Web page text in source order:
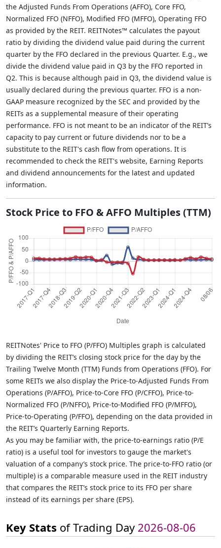
the Adjusted Funds From Operations (AFFO), Core FFO,
Normalized FFO (NFFO), Modified FFO (MFFO), Operating FFO
as provided by the REIT. REITNotes™ calculates the payout
ratio by dividing the dividend value paid during the current
quarter by the FFO declared in the previous Quarter. E.g., we
divide the dividend value paid in Q3 by the FFO reported in
Q2. This is because although paid in Q3, the dividend value is
usually declared during the previous quarter. FFO is a non-
GAAP measure recognized by the SEC and provided by the
REITs as a supplemental measure of their operating
performance. FFO is not meant to be an indicator of the REIT’s
capacity to pay current or future dividends nor to be a
substitute to the REIT's cash flow from operations. It is
recommended to check the REIT's website, Earning Reports
and dividend announcements for the latest and updated
information.
Stock Price to FFO & AFFO Multiples (TTM)
REITNotes' Price to FFO (P/FFO) Multiples graph is calculated
by dividing the REIT’s closing stock price for the day by the
Trailing Twelve Month (TTM) Funds from Operations (FFO). For
some REITs we also display the Price-to-Adjusted Funds From
Operations (P/AFFO), Price-to-Core FFO (P/CFFO), Price-to-
Normalized FFO (P/NFFO), Price-to-Modified FFO (P/MFFO),
Price-to-Operating (P/FFO), depending on the data provided in
the REIT’s Quarterly Earning Reports.
As you may be familiar with, the price-to-earnings ratio (P/E
ratio) is a useful tool for investors to gauge the market's
valuation of a company’s stock price. The price-to-FFO ratio (or
multiple) is a comparable measure used in the REIT industry
that compares the REIT’s stock price to its FFO per share
instead of its earnings per share (EPS).
Key Stats of Trading Day 2026-08-06